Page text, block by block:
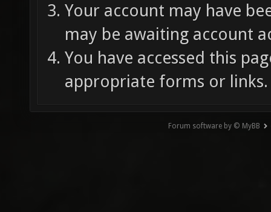
Your account may have
may be awaiting account
You have accessed this
appropriate forms or links.
Forum software by © MyBB